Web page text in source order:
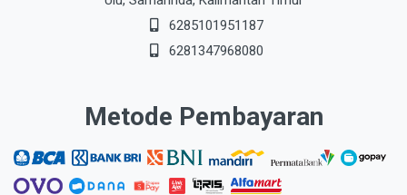
6285101951187
6281347968080
Metode Pembayaran